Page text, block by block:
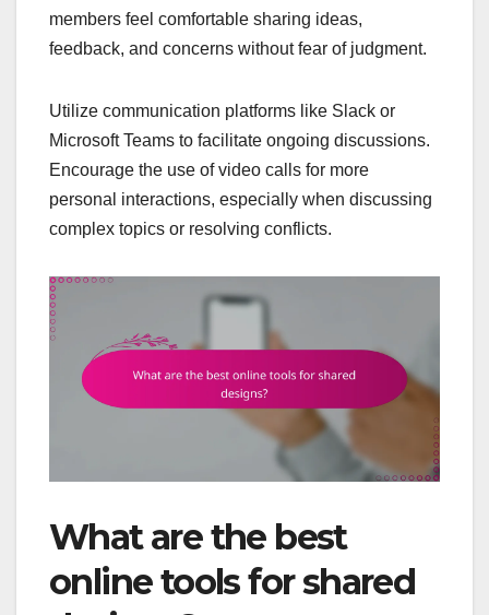
members feel comfortable sharing ideas,
feedback, and concerns without fear of judgment.
Utilize communication platforms like Slack or
Microsoft Teams to facilitate ongoing discussions.
Encourage the use of video calls for more
personal interactions, especially when discussing
complex topics or resolving conflicts.
What are the best
online tools for shared